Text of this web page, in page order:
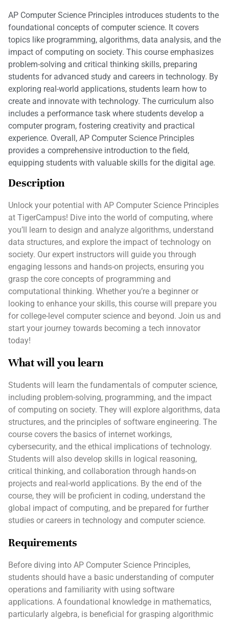
AP Computer Science Principles introduces students to the
foundational concepts of computer science. It covers
topics like programming, algorithms, data analysis, and the
impact of computing on society. This course emphasizes
problem-solving and critical thinking skills, preparing
students for advanced study and careers in technology. By
exploring real-world applications, students learn how to
create and innovate with technology. The curriculum also
includes a performance task where students develop a
computer program, fostering creativity and practical
experience. Overall, AP Computer Science Principles
provides a comprehensive introduction to the field,
equipping students with valuable skills for the digital age.
Description
Unlock your potential with AP Computer Science Principles
at TigerCampus! Dive into the world of computing, where
you’ll learn to design and analyze algorithms, understand
data structures, and explore the impact of technology on
society. Our expert instructors will guide you through
engaging lessons and hands-on projects, ensuring you
grasp the core concepts of programming and
computational thinking. Whether you’re a beginner or
looking to enhance your skills, this course will prepare you
for college-level computer science and beyond. Join us and
start your journey towards becoming a tech innovator
today!
What will you learn
Students will learn the fundamentals of computer science,
including problem-solving, programming, and the impact
of computing on society. They will explore algorithms, data
structures, and the principles of software engineering. The
course covers the basics of internet workings,
cybersecurity, and the ethical implications of technology.
Students will also develop skills in logical reasoning,
critical thinking, and collaboration through hands-on
projects and real-world applications. By the end of the
course, they will be proficient in coding, understand the
global impact of computing, and be prepared for further
studies or careers in technology and computer science.
Requirements
Before diving into AP Computer Science Principles,
students should have a basic understanding of computer
operations and familiarity with using software
applications. A foundational knowledge in mathematics,
particularly algebra, is beneficial for grasping algorithmic